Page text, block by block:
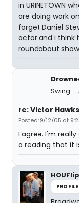
in URINETOWN
are doing work
forget Daniel
actor and i think
roundabout
Swing
re: Victor
Posted: 9/12/05 at
I agree. I'm
a reading that it
PROFILE